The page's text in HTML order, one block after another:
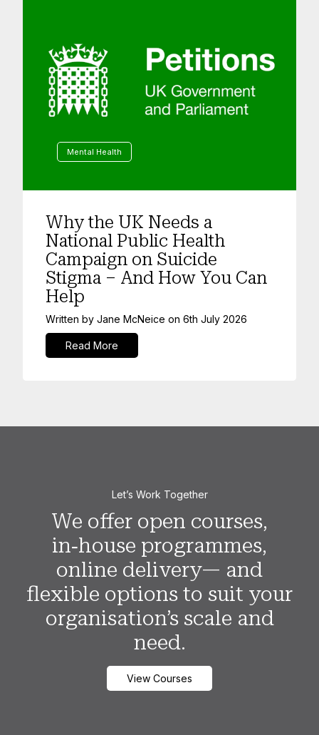
Mental Health
Why the UK Needs a
National Public Health
Campaign on Suicide
Stigma – And How You Can
Help
Written by Jane McNeice on 6th July 2026
Read More
Let’s Work Together
We offer open courses,
in‑house programmes,
online delivery— and
flexible options to suit your
organisation’s scale and
need.
View Courses